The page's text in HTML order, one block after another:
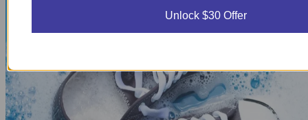
Unlock $30 Offer